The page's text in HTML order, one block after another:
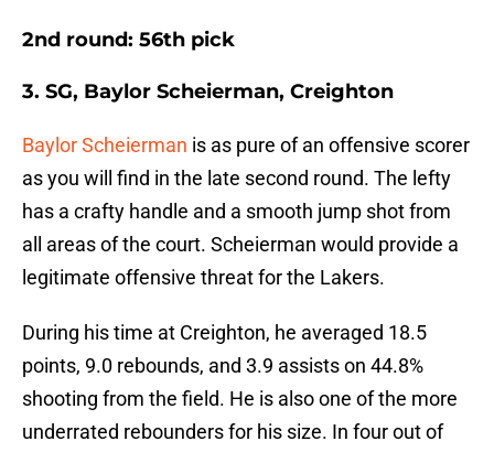
2nd round: 56th pick
3. SG, Baylor Scheierman, Creighton
Baylor Scheierman is as pure of an offensive scorer
as you will find in the late second round. The lefty
has a crafty handle and a smooth jump shot from
all areas of the court. Scheierman would provide a
legitimate offensive threat for the Lakers.
During his time at Creighton, he averaged 18.5
points, 9.0 rebounds, and 3.9 assists on 44.8%
shooting from the field. He is also one of the more
underrated rebounders for his size. In four out of